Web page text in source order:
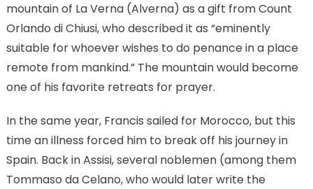
mountain of La Verna (Alverna) as a gift from Count
Orlando di Chiusi, who described it as “eminently
suitable for whoever wishes to do penance in a place
remote from mankind.” The mountain would become
one of his favorite retreats for prayer.
In the same year, Francis sailed for Morocco, but this
time an illness forced him to break off his journey in
Spain. Back in Assisi, several noblemen (among them
Tommaso da Celano, who would later write the